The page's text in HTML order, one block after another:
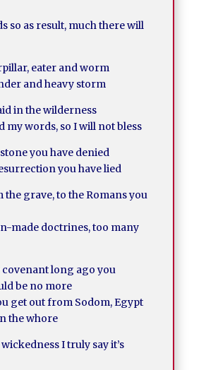
so as result, much there will
eater and worm
and heavy storm
in the wilderness
my words, so I will not bless
you have denied
you have lied
the grave, to the Romans you
made doctrines, too many
long ago you
be no more
get out from Sodom, Egypt
the whore
I truly say it’s